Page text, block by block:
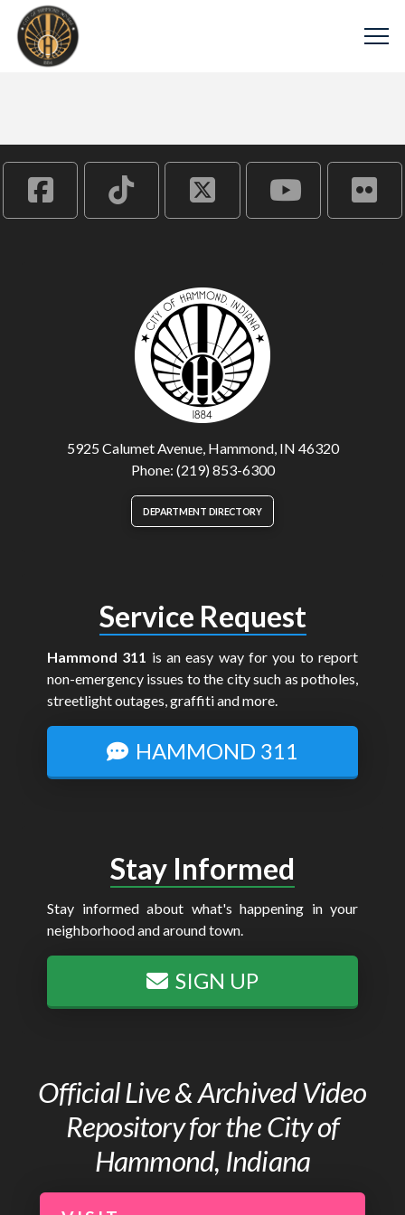
5925 Calumet Avenue, Hammond, IN 46320
Phone: (219) 853-6300
DEPARTMENT DIRECTORY
Service Request
Hammond 311 is an easy way for you to report
non-emergency issues to the city such as potholes,
streetlight outages, graffiti and more.
HAMMOND 311
Stay Informed
Stay informed about what's happening in your
neighborhood and around town.
SIGN UP
Official Live & Archived Video
Repository for the City of
Hammond, Indiana